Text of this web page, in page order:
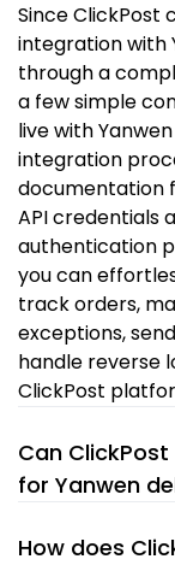
Since ClickPost
integration with
through a
a few simple
live with
integration
documentation
API credentials
authentication
you can
track orders,
exceptions,
handle reverse
ClickPost
Can
for Yanwen
How does